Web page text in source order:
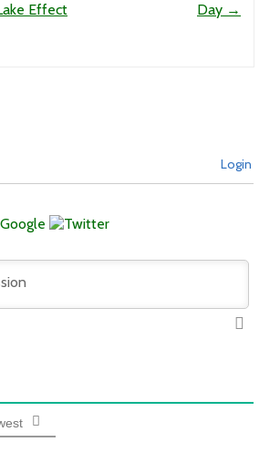
Effect
Day →
Login